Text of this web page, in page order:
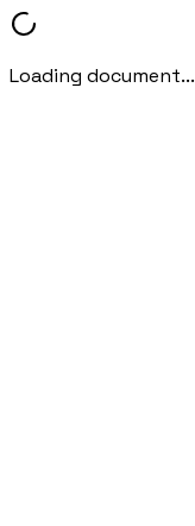
Loading document...